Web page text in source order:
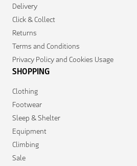
Delivery
Click & Collect
Returns
Terms and Conditions
Privacy Policy and Cookies Usage
SHOPPING
Clothing
Footwear
Sleep & Shelter
Equipment
Climbing
Sale